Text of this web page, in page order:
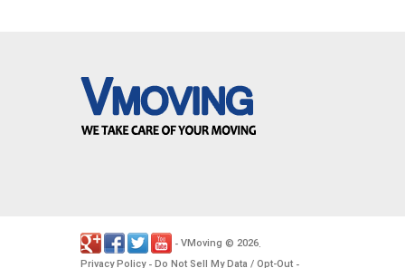
- VMoving © 2026.
Privacy Policy- Do Not Sell My Data / Opt-Out -